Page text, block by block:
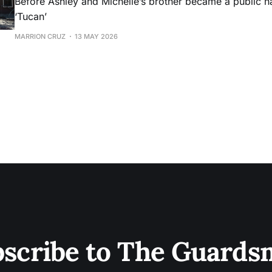
‘Tucan’
MARRION CRUZ 13 MAY 2026
to The